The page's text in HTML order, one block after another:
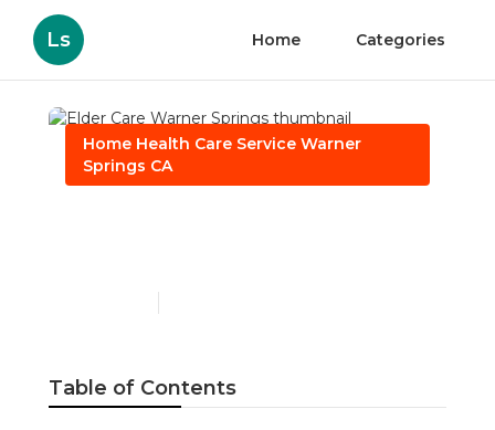
Ls Home Categories
Home Health Care Service Warner
Springs CA
Table of Contents